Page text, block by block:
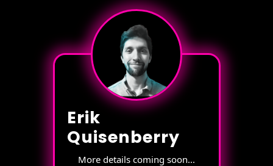
Erik
Quisenberry
More details coming soon...